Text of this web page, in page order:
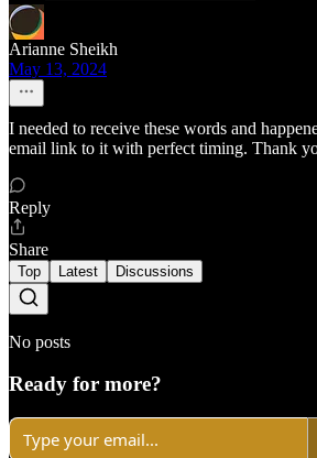
Arianne Sheikh
May 13, 2024
I needed to receive these words and
email link to it with perfect timing. Thank
Reply
Share
Top Latest Discussions
No posts
Ready for more?